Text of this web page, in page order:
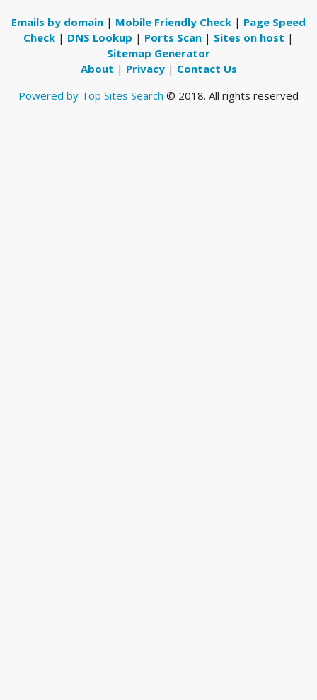
Emails by domain | Mobile Friendly Check | Page Speed
Check | DNS Lookup | Ports Scan | Sites on host |
Sitemap Generator
About | Privacy| Contact Us
Powered by Top Sites Search © 2018. All rights reserved